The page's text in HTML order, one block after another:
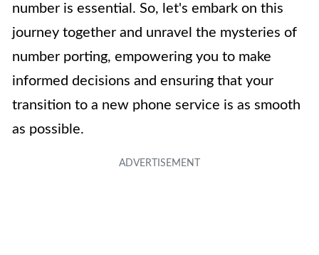
number is essential. So, let's embark on this
journey together and unravel the mysteries of
number porting, empowering you to make
informed decisions and ensuring that your
transition to a new phone service is as smooth
as possible.